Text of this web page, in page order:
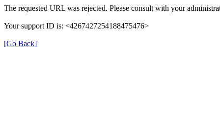
The requested URL was rejected. Please consult with your
Your support ID is: <4267427254188475476>
[Go Back]